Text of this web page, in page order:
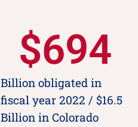
Billion obligated in
fiscal year 2022 / $16.5
Billion in Colorado
$694